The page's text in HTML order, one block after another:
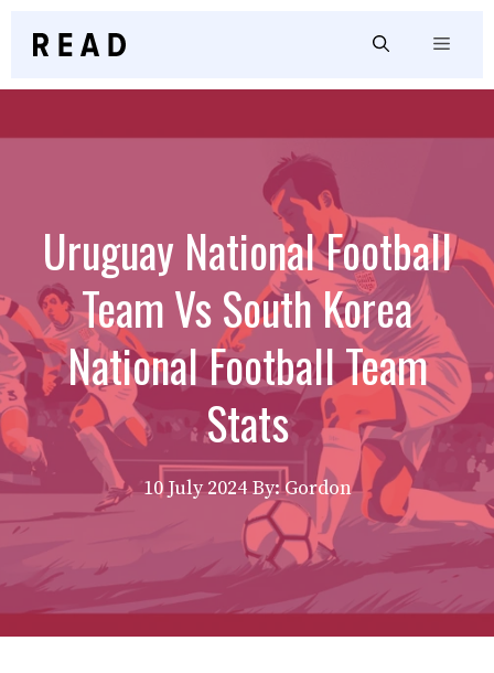
Menu
Uruguay National Football
Team Vs South Korea
National Football Team
Stats
10 July 2024 By: Gordon